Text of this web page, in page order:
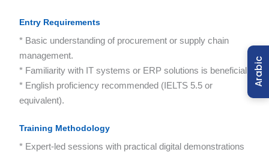
Entry Requirements
* Basic understanding of procurement or supply chain
management.
* Familiarity with IT systems or ERP solutions is beneficial.
* English proficiency recommended (IELTS 5.5 or
equivalent).
Training Methodology
* Expert-led sessions with practical digital demonstrations
Arabic